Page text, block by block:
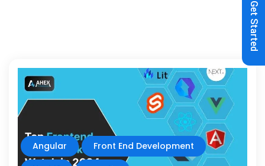
Get Started
Angular
Front End Development